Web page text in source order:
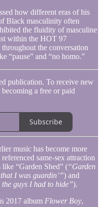
how different eras of his
Black masculinity often
the fluidity of masculine
within the HOT 97
the conversation
“pause” and “no homo.”
publication. To receive new
a free or paid
Subscribe
music has become more
same-sex attraction
“Garden Shed” (“Garden
I was guardin’”) and
guys I had to hide”).
2017 album Flower Boy,